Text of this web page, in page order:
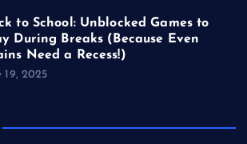
to School: Unblocked Games to
During Breaks (Because Even
Need a Recess!)
19, 2025